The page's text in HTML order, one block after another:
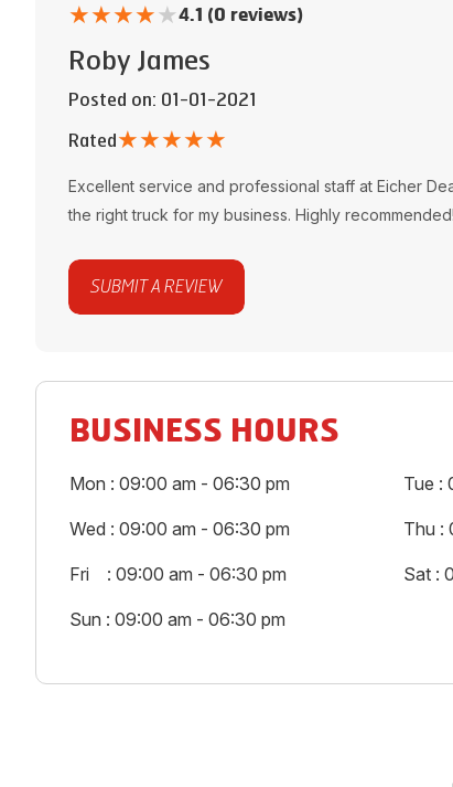
★★★★★4.1 (0 reviews)
Roby James
Posted on: 01-01-2021
Rated★★★★★
Excellent service and professional staff at Eicher
the right truck for my business. Highly recommended!
SUBMIT A REVIEW
BUSINESS HOURS
Mon : 09:00 am - 06:30 pm Tue :
Wed : 09:00 am - 06:30 pm Thu :
Fri : 09:00 am - 06:30 pm Sat :
Sun : 09:00 am - 06:30 pm